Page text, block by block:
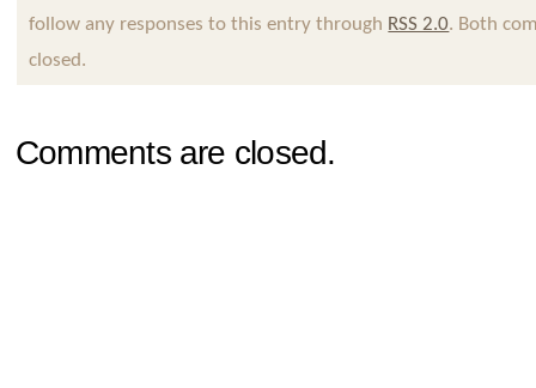
follow any responses to this entry through RSS 2.0. Both
closed.
Comments are closed.